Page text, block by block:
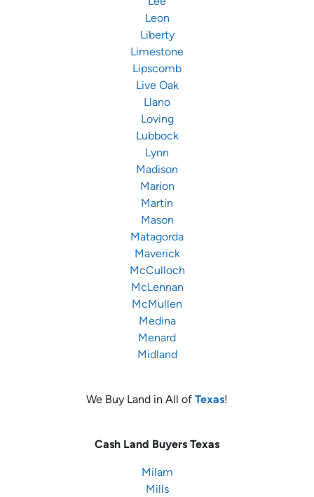
Leon
Liberty
Limestone
Lipscomb
Live Oak
Llano
Loving
Lubbock
Lynn
Madison
Marion
Martin
Mason
Matagorda
Maverick
McCulloch
McLennan
McMullen
Medina
Menard
Midland
We Buy Land in All of Texas!
Cash Land Buyers Texas
Milam
Mills